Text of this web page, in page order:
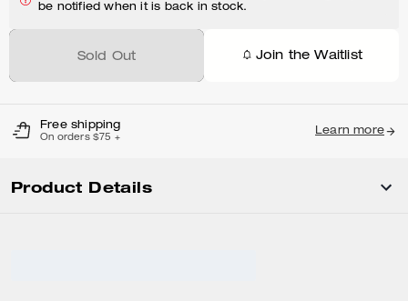
be notified when it is back in stock.
Sold Out Join the Waitlist
Free shipping
On orders $75 +
Learn more
Product Details